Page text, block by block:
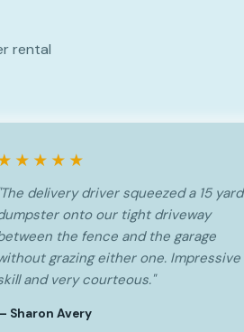
rental
delivery driver squeezed a 15 yard
onto our tight driveway
the fence and the garage
grazing either one. Impressive
and very courteous."
Sharon Avery